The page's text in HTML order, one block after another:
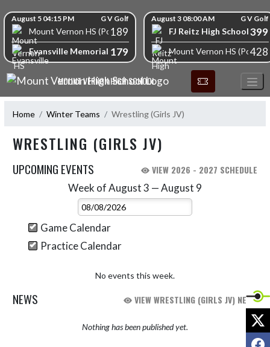
Skip Scores
August 5 04:15 PM G V Golf
Mount Vernon HS (Posey)
189
Evansville Memorial High School
179
August 3 08:00 AM G V Golf
FJ Reitz High School399
Mount Vernon HS (Posey)
428
MOUNT VERNON HIGH SCHOOL
Home Winter Teams Wrestling (Girls JV)
WRESTLING (GIRLS JV)
UPCOMING EVENTS VIEW 2026 - 2027 SCHEDULE
Week of August 3 — August 9
Select Week
Game Calendar
Practice Calendar
No events this week.
NEWS VIEW WRESTLING (GIRLS JV) NEWS
Nothing has been published yet.